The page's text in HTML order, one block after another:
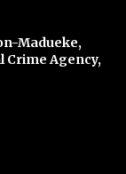
Madueke,
Crime Agency,